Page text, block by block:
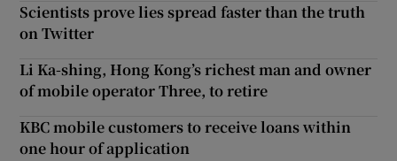
Scientists prove lies spread faster than the truth
on Twitter
Li Ka-shing, Hong Kong’s richest man and owner
of mobile operator Three, to retire
KBC mobile customers to receive loans within
one hour of application